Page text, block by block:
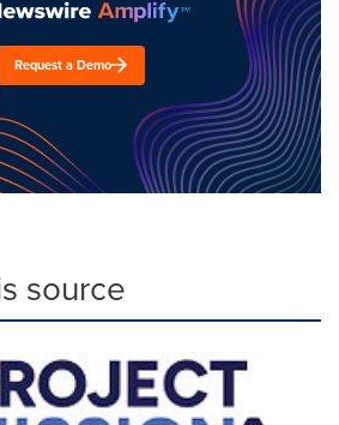
Request a Demo
source